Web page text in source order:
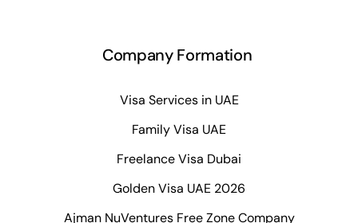
Company Formation
Visa Services in UAE
Family Visa UAE
Freelance Visa Dubai
Golden Visa UAE 2026
Ajman NuVentures Free Zone Company